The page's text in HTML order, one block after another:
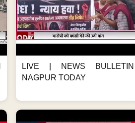
LIVE | NEWS BULLETIN
NAGPUR TODAY